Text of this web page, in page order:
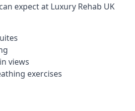
expect at Luxury Rehab UK
views
exercises